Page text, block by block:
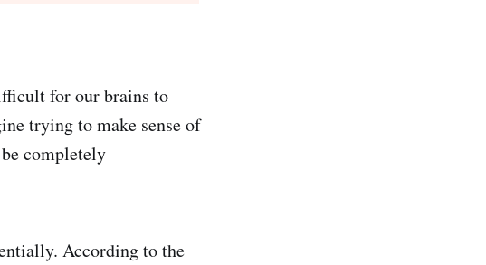
for our brains to
trying to make sense of
completely
According to the